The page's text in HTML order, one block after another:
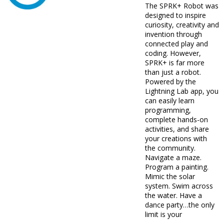
The SPRK+ Robot was
designed to inspire
curiosity, creativity and
invention through
connected play and
coding. However,
SPRK+ is far more
than just a robot.
Powered by the
Lightning Lab app, you
can easily learn
programming,
complete hands-on
activities, and share
your creations with
the community.
Navigate a maze.
Program a painting.
Mimic the solar
system. Swim across
the water. Have a
dance party…the only
limit is your